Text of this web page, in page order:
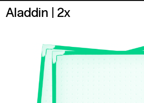
Aladdin | 2x